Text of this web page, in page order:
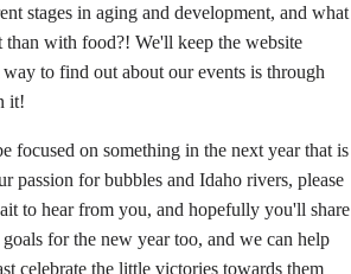
stages in aging and development, and what
than with food?! We'll keep the website
way to find out about our events is through
it!
focused on something in the next year that is
passion for bubbles and Idaho rivers, please
to hear from you, and hopefully you'll share
for the new year too, and we can help
celebrate the little victories towards them